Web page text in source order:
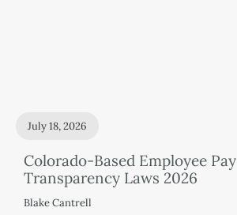
Colorado-Based Employee Pay
Transparency Laws 2026
July 18, 2026
Blake Cantrell